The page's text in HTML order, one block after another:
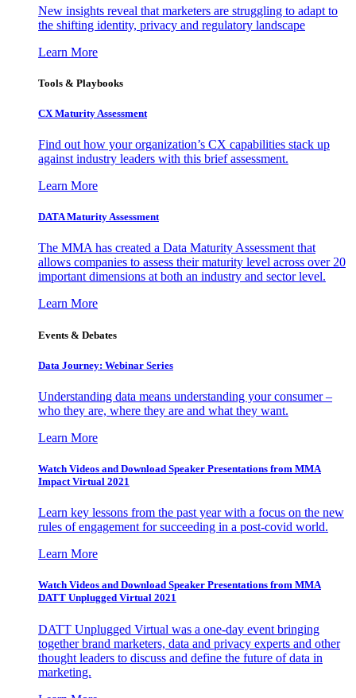
New insights reveal that marketers are struggling to adapt to
the shifting identity, privacy and regulatory landscape
Learn More
Tools & Playbooks
CX Maturity Assessment
Find out how your organization’s CX capabilities stack up
against industry leaders with this brief assessment.
Learn More
DATA Maturity Assessment
The MMA has created a Data Maturity Assessment that
allows companies to assess their maturity level across over 20
important dimensions at both an industry and sector level.
Learn More
Events & Debates
Data Journey: Webinar Series
Understanding data means understanding your consumer –
who they are, where they are and what they want.
Learn More
Watch Videos and Download Speaker Presentations from MMA
Impact Virtual 2021
Learn key lessons from the past year with a focus on the new
rules of engagement for succeeding in a post-covid world.
Learn More
Watch Videos and Download Speaker Presentations from MMA
DATT Unplugged Virtual 2021
DATT Unplugged Virtual was a one-day event bringing
together brand marketers, data and privacy experts and other
thought leaders to discuss and define the future of data in
marketing.